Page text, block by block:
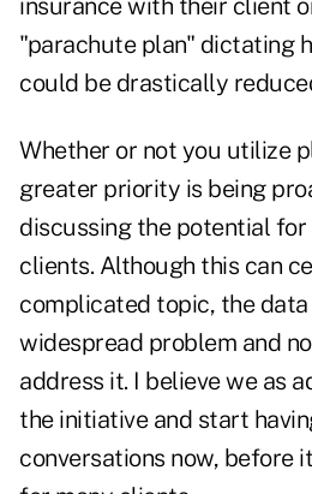
insurance with their client
"parachute plan" dictating
could be drastically
Whether or not you utilize
greater priority is being
discussing the potential
clients. Although this can
complicated topic, the data
widespread problem and
address it. I believe we as
the initiative and start
conversations now, before